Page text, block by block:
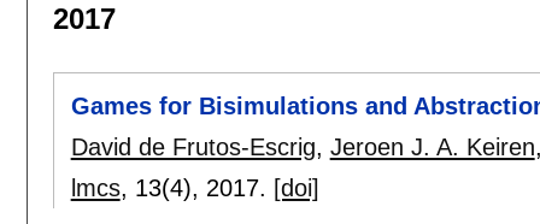
2017
Games for Bisimulations and
David de Frutos-Escrig, Jeroen J. A. Keiren
lmcs, 13(4), 2017. [doi]